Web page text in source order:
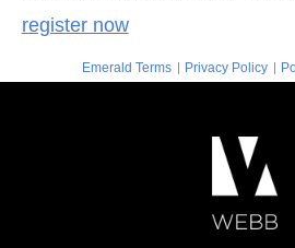
register now
Emerald Terms | Privacy Policy |